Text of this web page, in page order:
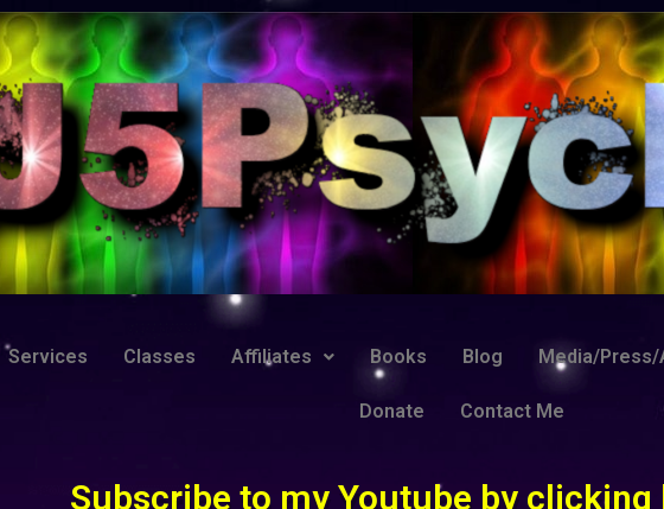
Services Classes Affiliates Books Blog Media/
Donate Contact Me
Subscribe to my Youtube by clicking